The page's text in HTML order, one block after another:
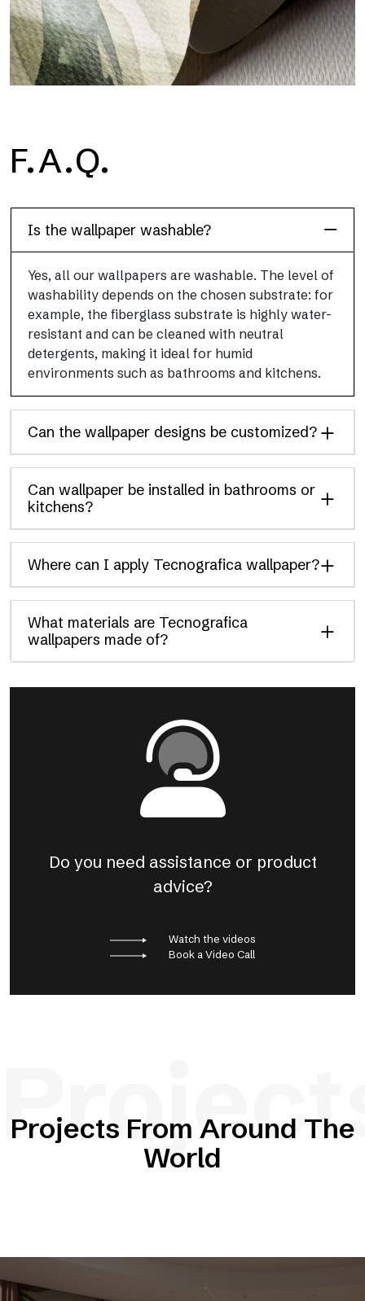
H2O is the waterproof fiberglass bathroom wallpaper, ideal for
shower cubicle and wet room, with high definition and bright
F.A.Q.
Is the wallpaper washable?
Yes, all our wallpapers are washable. The level of
washability depends on the chosen substrate: for
example, the fiberglass substrate is highly water-
resistant and can be cleaned with neutral
detergents, making it ideal for humid
environments such as bathrooms and kitchens.
Can the wallpaper designs be customized?
Can wallpaper be installed in bathrooms or
kitchens?
Where can I apply Tecnografica wallpaper?
What materials are Tecnografica
wallpapers made of?
Do you need assistance or product
advice?
Watch the videos
Book a Video Call
Projects From Around The
World